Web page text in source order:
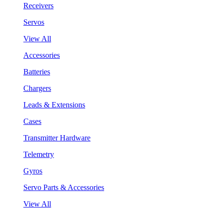
Receivers
Servos
View All
Accessories
Batteries
Chargers
Leads & Extensions
Cases
Transmitter Hardware
Telemetry
Gyros
Servo Parts & Accessories
View All